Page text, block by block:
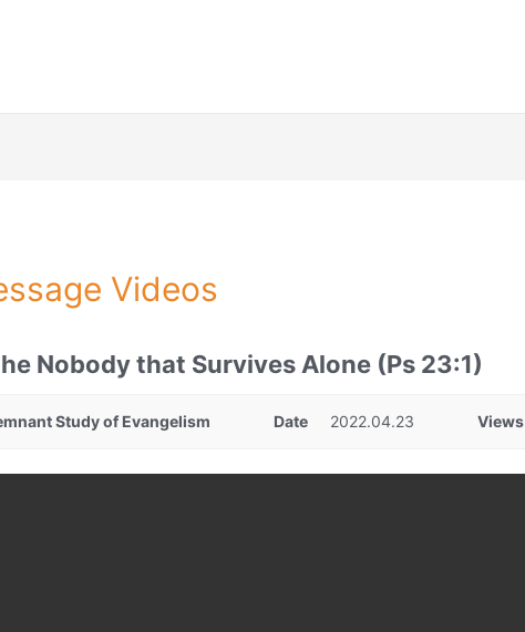
Videos
Nobody that Survives Alone (Ps 23:1)
Study of Evangelism Date 2022.04.23 Views